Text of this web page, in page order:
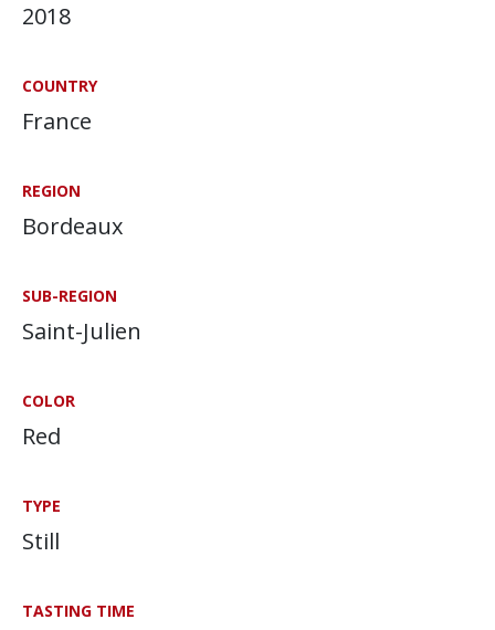
2018
COUNTRY
France
REGION
Bordeaux
SUB-REGION
Saint-Julien
COLOR
Red
TYPE
Still
TASTING TIME